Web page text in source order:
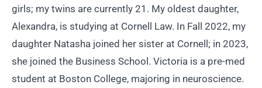
girls; my twins are currently 21. My oldest daughter,
Alexandra, is studying at Cornell Law. In Fall 2022, my
daughter Natasha joined her sister at Cornell; in 2023,
she joined the Business School. Victoria is a pre-med
student at Boston College, majoring in neuroscience.